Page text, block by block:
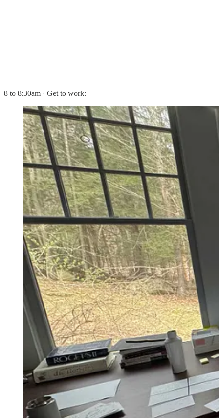
8 to 8:30am · Get to work: